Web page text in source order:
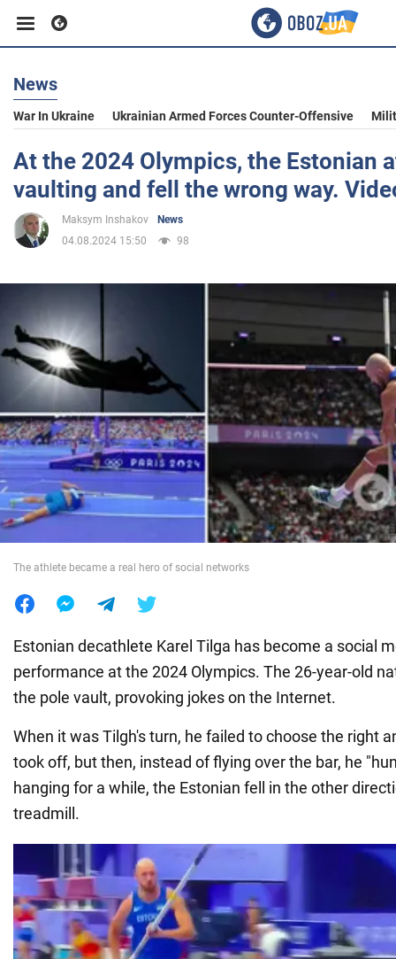
Business
Sport
Entertainment
Politics
Society
War in Ukraine
World
News
War In Ukraine Ukrainian Armed Forces Counter-Offensive
At the 2024 Olympics, the Estonian
vaulting and fell the wrong way.
Maksym Inshakov
News
04.08.2024 15:50
98
The athlete became a real hero of social networks
Estonian decathlete Karel Tilga has become a social
performance at the 2024 Olympics. The 26-year-old
the pole vault, provoking jokes on the Internet.
When it was Tilgh's turn, he failed to choose the right
took off, but then, instead of flying over the bar, he
hanging for a while, the Estonian fell in the other
treadmill.